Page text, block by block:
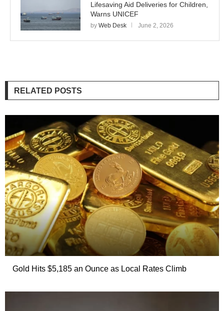
Lifesaving Aid Deliveries for Children,
Warns UNICEF
by Web Desk June 2, 2026
RELATED POSTS
Gold Hits $5,185 an Ounce as Local Rates Climb